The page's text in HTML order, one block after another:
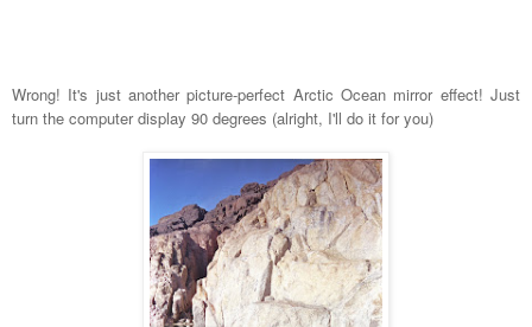
Wrong! It's just another picture-perfect Arctic Ocean mirror effect! Just
turn the computer display 90 degrees (alright, I'll do it for you)